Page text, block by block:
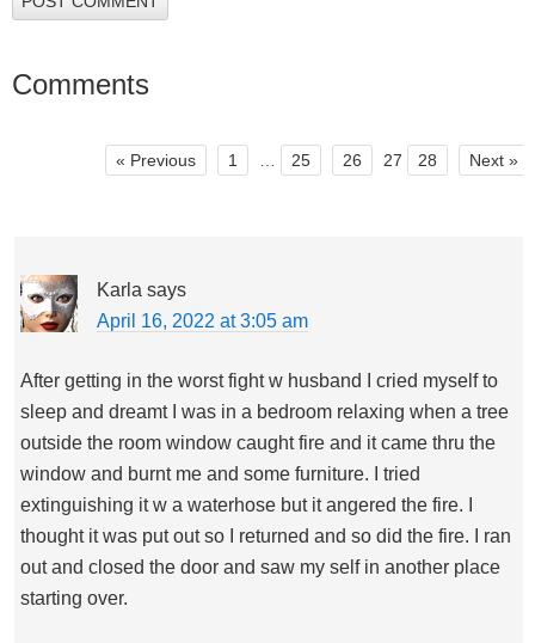
Comments
« Previous 1 25 26 27 28 Next »
Karla says
April 16, 2022 at 3:05 am
After getting in the worst fight w husband I cried myself to
sleep and dreamt I was in a bedroom relaxing when a tree
outside the room window caught fire and it came thru the
window and burnt me and some furniture. I tried
extinguishing it w a waterhose but it angered the fire. I
thought it was put out so I returned and so did the fire. I ran
out and closed the door and saw my self in another place
starting over.